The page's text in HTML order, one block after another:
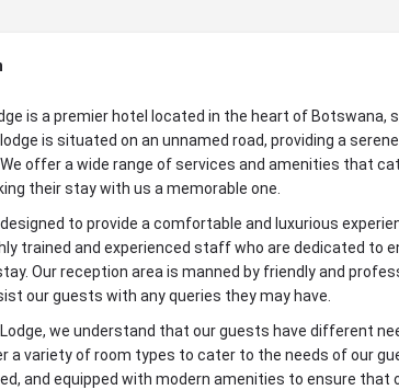
is a premier hotel located in the heart of Botswana,
lodge is situated on an unnamed road, providing a
offer a wide range of services and amenities that
their stay with us a memorable one.
to provide a comfortable and luxurious
trained and experienced staff who are dedicated to
Our reception area is manned by friendly and
our guests with any queries they may have.
we understand that our guests have different
a variety of room types to cater to the needs of our
and equipped with modern amenities to ensure that